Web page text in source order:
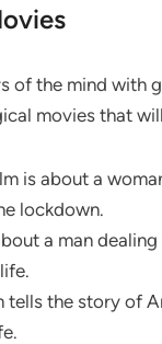
of the mind with
movies that
is about a
lockdown.
a man
tells the story of